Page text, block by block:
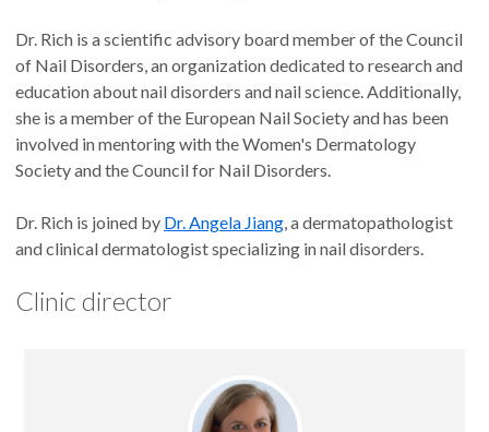
Dr. Rich is a scientific advisory board member of the Council
of Nail Disorders, an organization dedicated to research and
education about nail disorders and nail science. Additionally,
she is a member of the European Nail Society and has been
involved in mentoring with the Women's Dermatology
Society and the Council for Nail Disorders.
Dr. Rich is joined by Dr. Angela Jiang, a dermatopathologist
and clinical dermatologist specializing in nail disorders.
Clinic director